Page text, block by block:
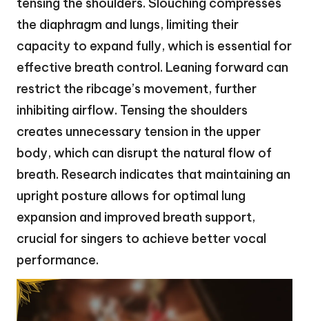
tensing the shoulders. Slouching compresses
the diaphragm and lungs, limiting their
capacity to expand fully, which is essential for
effective breath control. Leaning forward can
restrict the ribcage’s movement, further
inhibiting airflow. Tensing the shoulders
creates unnecessary tension in the upper
body, which can disrupt the natural flow of
breath. Research indicates that maintaining an
upright posture allows for optimal lung
expansion and improved breath support,
crucial for singers to achieve better vocal
performance.